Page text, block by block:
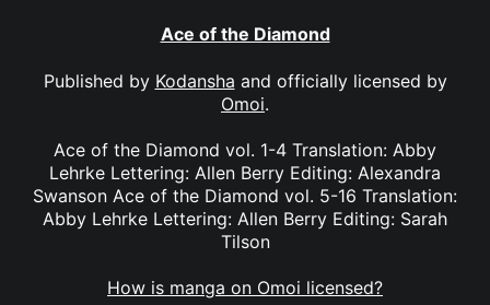
Ace of the Diamond
Published by Kodansha and officially licensed by
Omoi.
Ace of the Diamond vol. 1-4 Translation: Abby
Lehrke Lettering: Allen Berry Editing: Alexandra
Swanson Ace of the Diamond vol. 5-16 Translation:
Abby Lehrke Lettering: Allen Berry Editing: Sarah
Tilson
How is manga on Omoi licensed?